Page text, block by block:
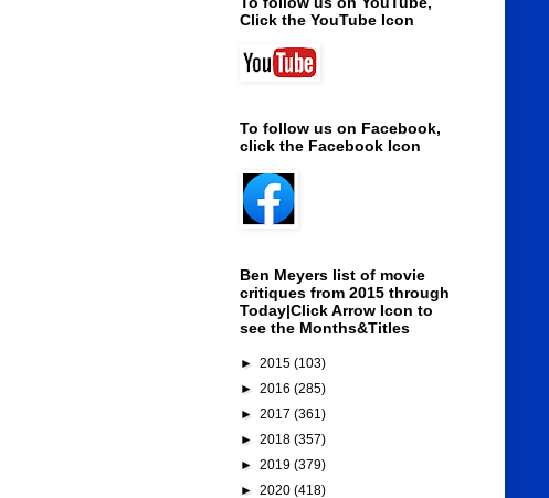
Click the YouTube Icon
To follow us on Facebook,
click the Facebook Icon
Ben Meyers list of movie
critiques from 2015 through
Today|Click Arrow Icon to
see the Months&Titles
► 2015 (103)
► 2016 (285)
► 2017 (361)
► 2018 (357)
► 2019 (379)
► 2020 (418)